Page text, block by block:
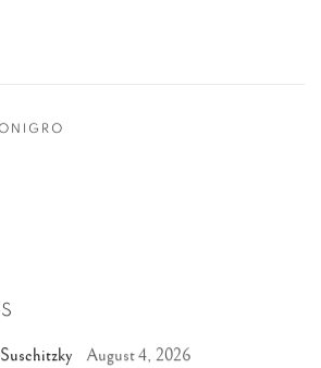
August 4, 2026